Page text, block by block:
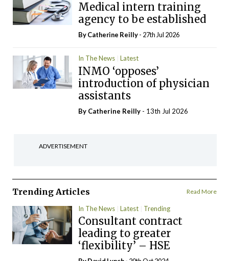
Medical intern training
agency to be established
ByCatherine Reilly- 27th Jul 2026
In The News Latest
INMO ‘opposes’
introduction of physician
assistants
By Catherine Reilly - 13th Jul 2026
ADVERTISEMENT
Trending Articles Read More
In The News Latest Trending
Consultant contract
leading to greater
‘flexibility’ – HSE